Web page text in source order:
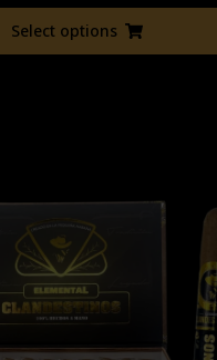
Select options